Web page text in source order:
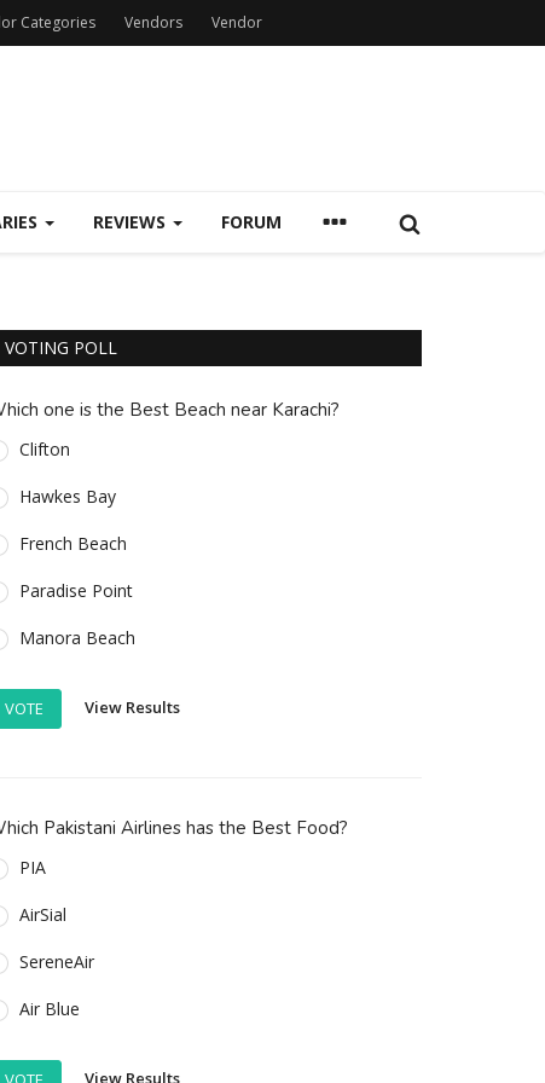
Categories Vendors Vendor
REVIEWS FORUM
VOTING POLL
one is the Best Beach near Karachi?
Clifton
Hawkes Bay
French Beach
Paradise Point
Manora Beach
VOTE View Results
Pakistani Airlines has the Best Food?
PIA
AirSial
SereneAir
Air Blue
View Results